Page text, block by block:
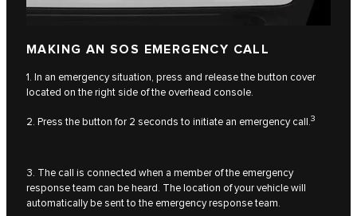
MAKING AN SOS EMERGENCY CALL
1. In an emergency situation, press and release the button cover
located on the right side of the overhead console.
2. Press the button for 2 seconds to initiate an emergency call.3
3. The call is connected when a member of the emergency
response team can be heard. The location of your vehicle will
automatically be sent to the emergency response team.